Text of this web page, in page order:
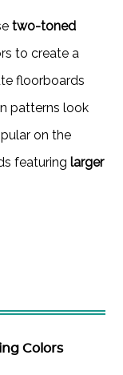
two-toned
to create a
floorboards
patterns look
on the
featuringlarger
Colors